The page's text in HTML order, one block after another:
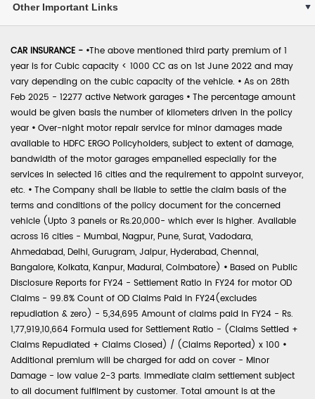
Other Important Links
CAR INSURANCE - •The above mentioned third party premium of 1
year is for Cubic capacity < 1000 CC as on 1st June 2022 and may
vary depending on the cubic capacity of the vehicle. • As on 28th
Feb 2025 - 12277 active Network garages • The percentage amount
would be given basis the number of kilometers driven in the policy
year • Over-night motor repair service for minor damages made
available to HDFC ERGO Policyholders, subject to extent of damage,
bandwidth of the motor garages empanelled especially for the
services in selected 16 cities and the requirement to appoint surveyor,
etc. • The Company shall be liable to settle the claim basis of the
terms and conditions of the policy document for the concerned
vehicle (Upto 3 panels or Rs.20,000- which ever is higher. Available
across 16 cities - Mumbai, Nagpur, Pune, Surat, Vadodara,
Ahmedabad, Delhi, Gurugram, Jaipur, Hyderabad, Chennai,
Bangalore, Kolkata, Kanpur, Madurai, Coimbatore) • Based on Public
Disclosure Reports for FY24 - Settlement Ratio in FY24 for motor OD
Claims - 99.8% Count of OD Claims Paid in FY24(excludes
repudiation & zero) - 5,34,695 Amount of claims paid in FY24 - Rs.
1,77,919,10,664 Formula used for Settlement Ratio - (Claims Settled +
Claims Repudiated + Claims Closed) / (Claims Reported) x 100 •
Additional premium will be charged for add on cover - Minor
Damage - low value 2-3 parts. Immediate claim settlement subject
to all document fulfilment by customer. Total amount is at the